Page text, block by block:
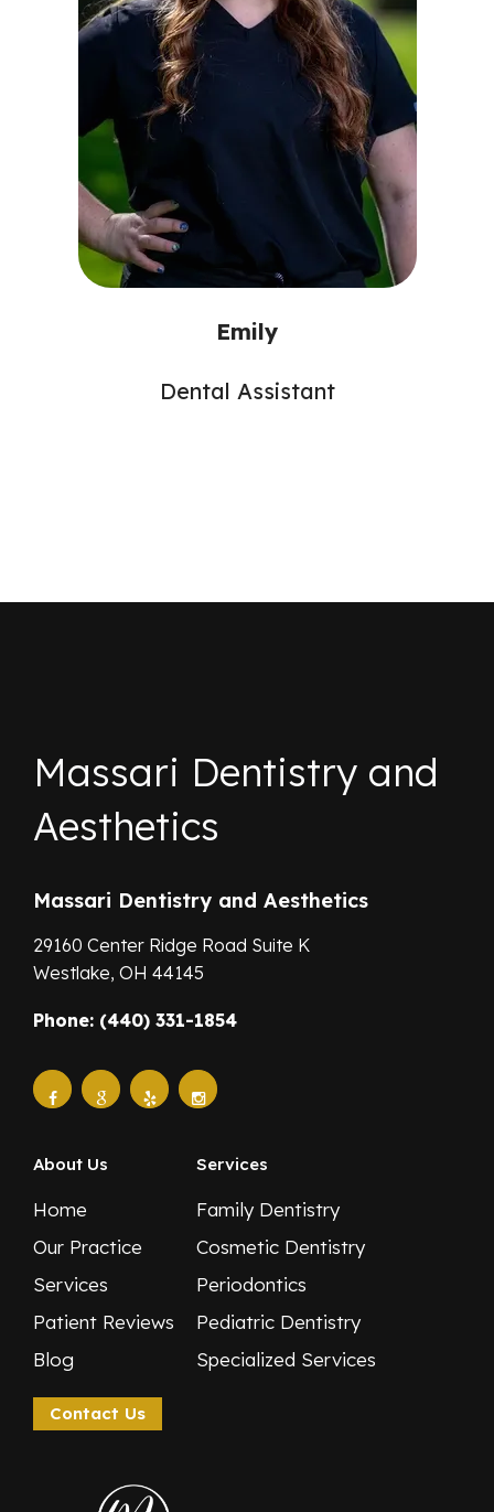
Emily
Dental Assistant
Massari Dentistry and
Aesthetics
Massari Dentistry and Aesthetics
29160 Center Ridge Road Suite K
Westlake, OH 44145
Phone: (440) 331-1854
About Us
Home
Our Practice
Services
Patient Reviews
Blog
Contact Us
Services
Family Dentistry
Cosmetic Dentistry
Periodontics
Pediatric Dentistry
Specialized Services